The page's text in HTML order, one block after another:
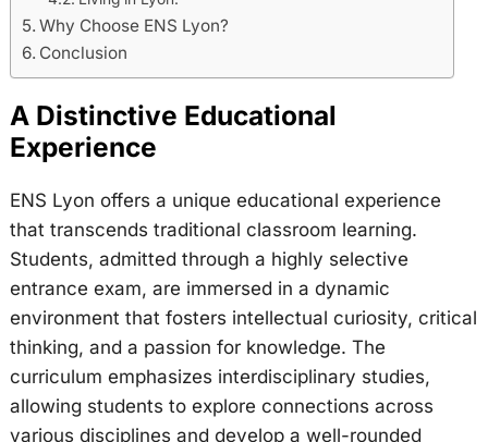
Why Choose ENS Lyon?
Conclusion
A Distinctive Educational
Experience
ENS Lyon offers a unique educational experience
that transcends traditional classroom learning.
Students, admitted through a highly selective
entrance exam, are immersed in a dynamic
environment that fosters intellectual curiosity, critical
thinking, and a passion for knowledge. The
curriculum emphasizes interdisciplinary studies,
allowing students to explore connections across
various disciplines and develop a well-rounded